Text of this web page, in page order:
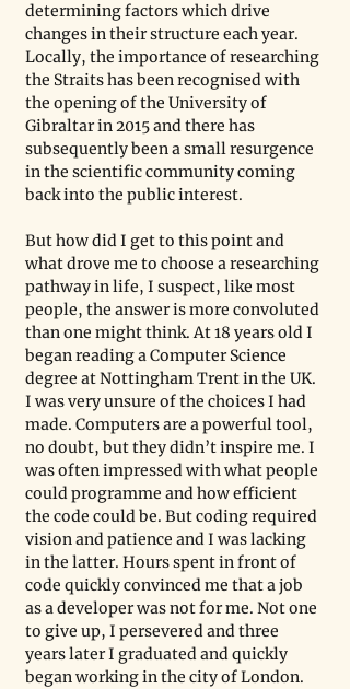
determining factors which drive
changes in their structure each year.
Locally, the importance of researching
the Straits has been recognised with
the opening of the University of
Gibraltar in 2015 and there has
subsequently been a small resurgence
in the scientific community coming
back into the public interest.
But how did I get to this point and
what drove me to choose a researching
pathway in life, I suspect, like most
people, the answer is more convoluted
than one might think. At 18 years old I
began reading a Computer Science
degree at Nottingham Trent in the UK.
I was very unsure of the choices I had
made. Computers are a powerful tool,
no doubt, but they didn’t inspire me. I
was often impressed with what people
could programme and how efficient
the code could be. But coding required
vision and patience and I was lacking
in the latter. Hours spent in front of
code quickly convinced me that a job
as a developer was not for me. Not one
to give up, I persevered and three
years later I graduated and quickly
began working in the city of London.